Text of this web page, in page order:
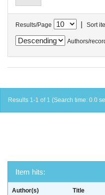
Results/Page | Sort
Authors/
Results 1-1 of 1 (Search time: 0.0
Item hits:
Author(s) Title